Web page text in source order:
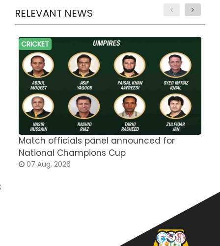
RELEVANT NEWS
CRICKET
Match officials panel announced for
National Champions Cup
07 Aug, 2026
;